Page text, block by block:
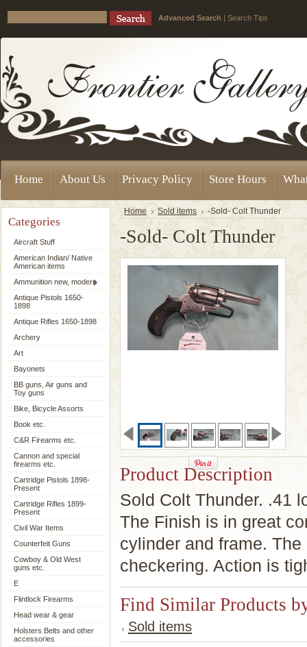
Advanced Search | Search Tips
Home About Us Privacy Policy Store Hours
Categories
Aircraft Stuff
American Indian/ Native
American items
Ammunition new, modern
Antique Pistols 1650-
1898
Antique Rifles 1650-1898
Archery
Art
Bayonets
BB guns, Air guns and
Toy guns
Bike, Bicycle Assorts
Book etc.
C&R Firearms etc.
Cannon and special
firearms etc.
Cartridge Pistols 1898-
Present
Cartridge Rifles 1899-
Present
Civil War Items
Counterfeit Guns
Cowboy & Old West
guns etc.
E
Flintlock Firearms
Head wear & gear
Holsters Belts and other
accessories
Home Sold items -Sold- Colt Thunder
-Sold- Colt Thunder
Product Description
Sold Colt Thunder. .41
The Finish is in great
cylinder and frame.
checkering. Action is
Find Similar Products
Sold items